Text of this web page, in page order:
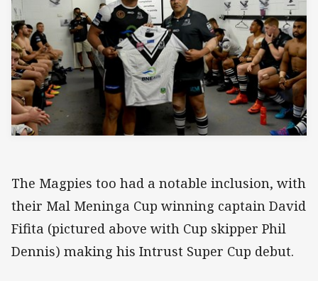
The Magpies too had a notable inclusion, with
their Mal Meninga Cup winning captain David
Fifita (pictured above with Cup skipper Phil
Dennis) making his Intrust Super Cup debut.